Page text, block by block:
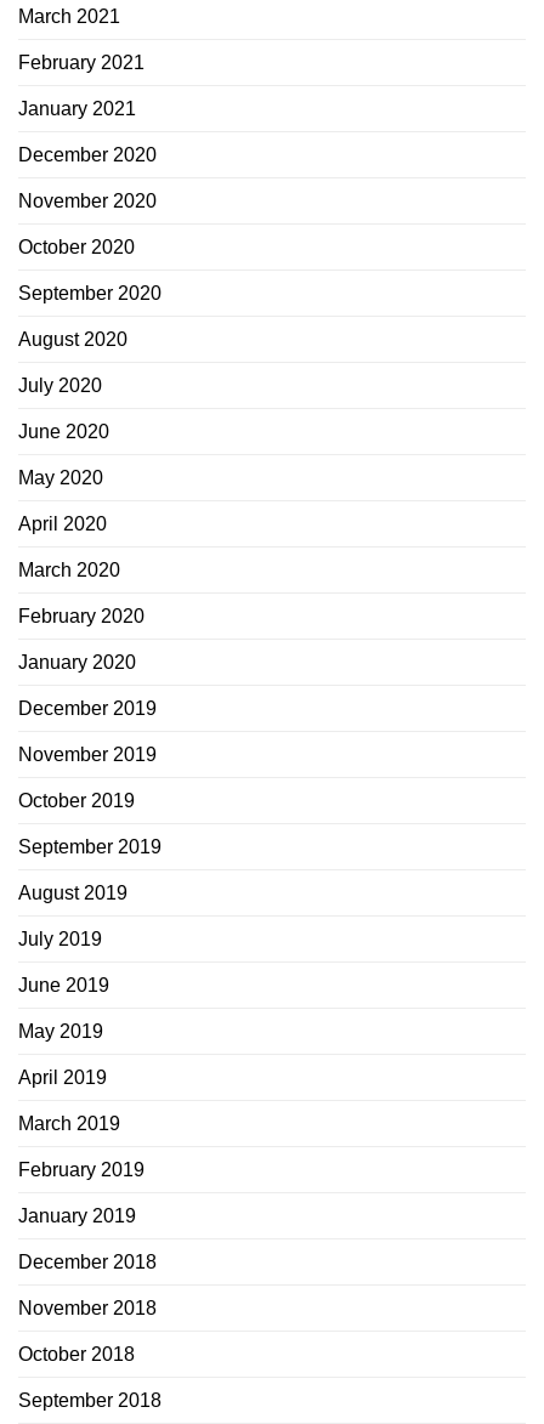
March 2021
February 2021
January 2021
December 2020
November 2020
October 2020
September 2020
August 2020
July 2020
June 2020
May 2020
April 2020
March 2020
February 2020
January 2020
December 2019
November 2019
October 2019
September 2019
August 2019
July 2019
June 2019
May 2019
April 2019
March 2019
February 2019
January 2019
December 2018
November 2018
October 2018
September 2018